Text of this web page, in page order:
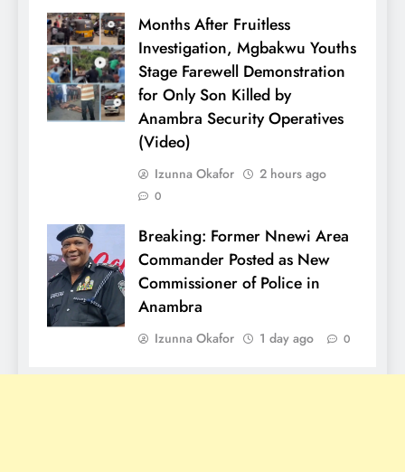
Months After Fruitless
Investigation, Mgbakwu Youths
Stage Farewell Demonstration
for Only Son Killed by
Anambra Security Operatives
(Video)
Izunna Okafor 2 hours ago
0
Breaking: Former Nnewi Area
Commander Posted as New
Commissioner of Police in
Anambra
Izunna Okafor 1 day ago 0